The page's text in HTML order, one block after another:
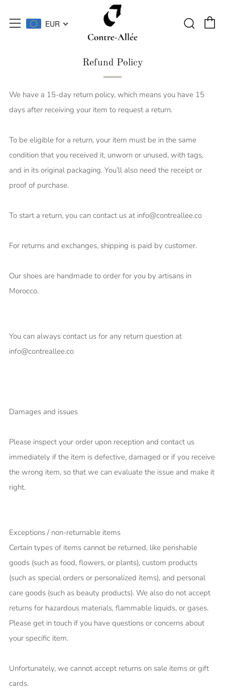
MenuEUR
Refund Policy
We have a 15-day return policy, which means you have 15
days after receiving your item to request a return.
To be eligible for a return, your item must be in the same
condition that you received it, unworn or unused, with tags,
and in its original packaging. You’ll also need the receipt or
proof of purchase.
To start a return, you can contact us at info@contreallee.co
For returns and exchanges, shipping is paid by customer.
Our shoes are handmade to order for you by artisans in
Morocco.
You can always contact us for any return question at
info@contreallee.co
Damages and issues
Please inspect your order upon reception and contact us
immediately if the item is defective, damaged or if you receive
the wrong item, so that we can evaluate the issue and make it
right.
Exceptions / non-returnable items
Certain types of items cannot be returned, like perishable
goods (such as food, flowers, or plants), custom products
(such as special orders or personalized items), and personal
care goods (such as beauty products). We also do not accept
returns for hazardous materials, flammable liquids, or gases.
Please get in touch if you have questions or concerns about
your specific item.
Unfortunately, we cannot accept returns on sale items or gift
cards.